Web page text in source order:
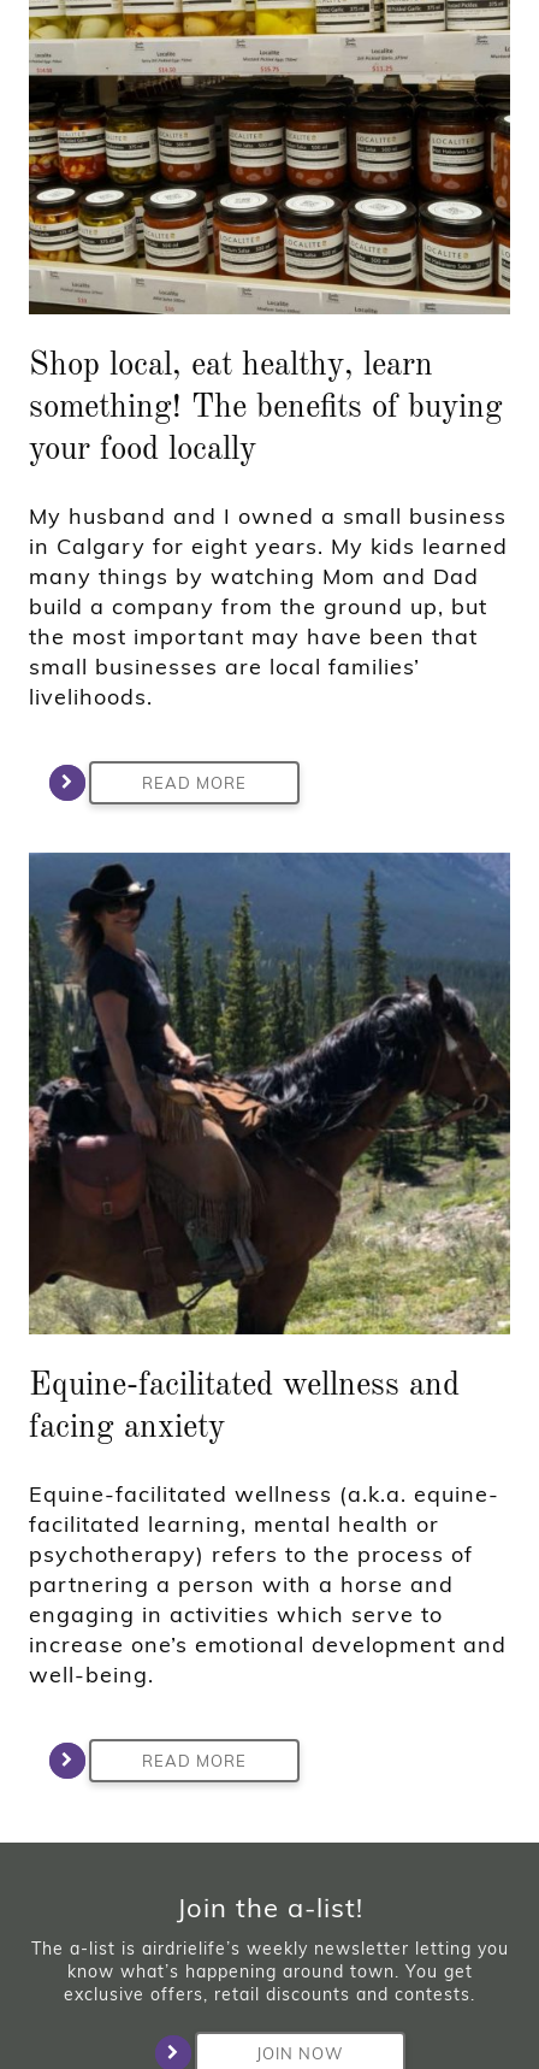
Shop local, eat healthy, learn
something! The benefits of buying
your food locally
My husband and I owned a small business
in Calgary for eight years. My kids learned
many things by watching Mom and Dad
build a company from the ground up, but
the most important may have been that
small businesses are local families’
livelihoods.
READ MORE
Equine-facilitated wellness and
facing anxiety
Equine-facilitated wellness (a.k.a. equine-
facilitated learning, mental health or
psychotherapy) refers to the process of
partnering a person with a horse and
engaging in activities which serve to
increase one’s emotional development and
well-being.
READ MORE
Join the a-list!
The a-list is airdrielife’s weekly newsletter letting you
know what’s happening around town. You get
exclusive offers, retail discounts and contests.
JOIN NOW